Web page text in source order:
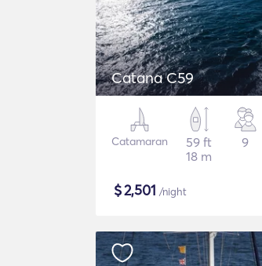
Catana C59
Catamaran
59 ft
18 m
9
$2,501 /night